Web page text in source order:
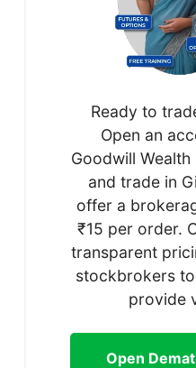
Ready to
Open an
Goodwill
and trade in
offer a
₹15 per order.
transparent
stockbrokers
provide
Open